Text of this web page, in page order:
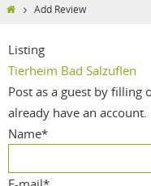
HomeAdd Review
Listing
Tierheim Bad Salzuflen
Post as a guest by filling
already have an account.
Name*